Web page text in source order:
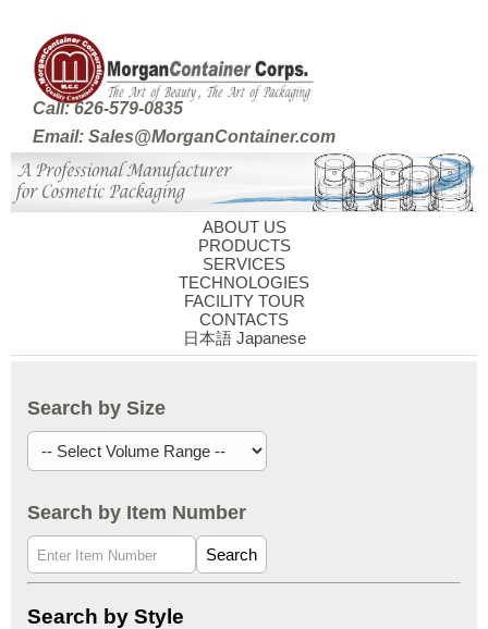
Call: 626-579-0835
Email: Sales@MorganContainer.com
ABOUT US
PRODUCTS
SERVICES
TECHNOLOGIES
FACILITY TOUR
CONTACTS
日本語 Japanese
Search by Size
Search by Item Number
Search
Search by Style